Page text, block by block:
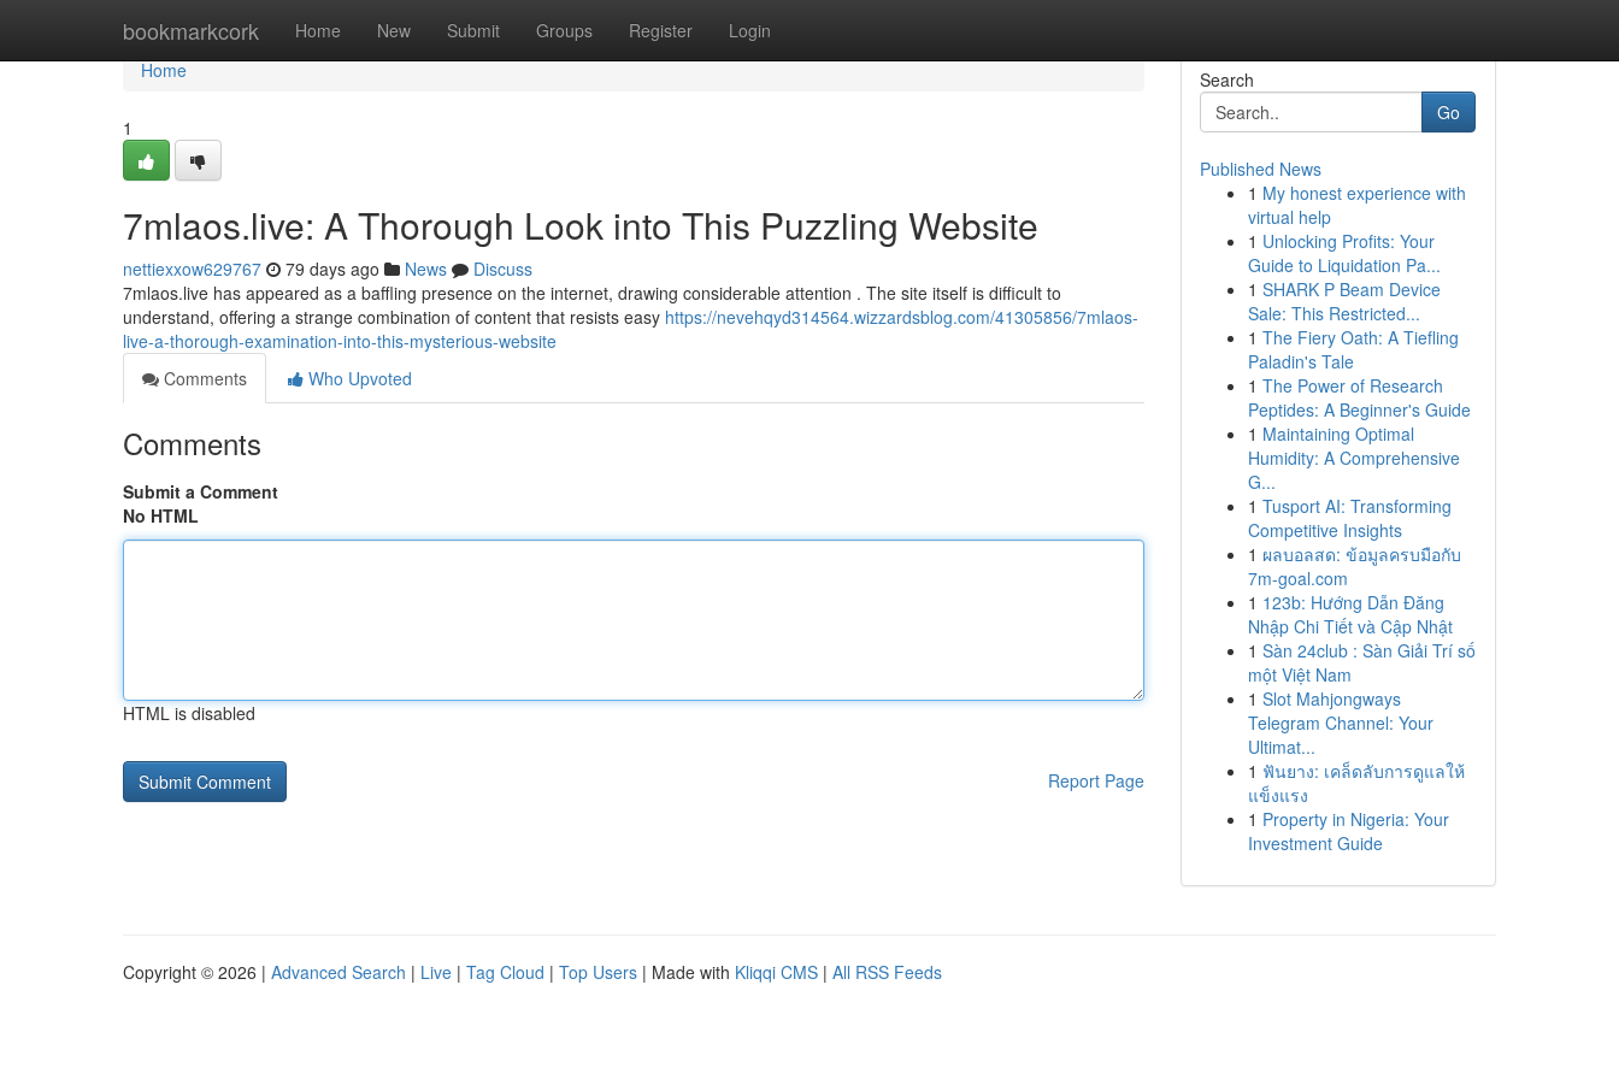
bookmarkcork Home New Submit Groups Register Login
Home
Home
1
7mlaos.live: A Thorough Look into This Puzzling Website
nettiexxow629767 79 days ago News
Discuss
7mlaos.live has appeared as a baffling presence on the internet, drawing considerable attention . The site itself is difficult to
understand, offering a strange combination of content that resists easy https://nevehqyd314564.wizzardsblog.com/41305856/7mlaos-
live-a-thorough-examination-into-this-mysterious-website
Comments
Who Upvoted
Comments
Submit a Comment
No HTML
HTML is disabled
Report Page
Search
Go
Published News
1 My honest experience with
virtual help
1 Unlocking Profits: Your
Guide to Liquidation Pa...
1 SHARK P Beam Device
Sale: This Restricted...
1 The Fiery Oath: A Tiefling
Paladin's Tale
1 The Power of Research
Peptides: A Beginner's Guide
1 Maintaining Optimal
Humidity: A Comprehensive
G...
1 Tusport AI: Transforming
Competitive Insights
1 ผลบอลสด: ข้อมูลครบมือกับ
7m-goal.com
1 123b: Hướng Dẫn Đăng
Nhập Chi Tiết và Cập Nhật
1 Sàn 24club : Sàn Giải Trí số
một Việt Nam
1 Slot Mahjongways
Telegram Channel: Your
Ultimat...
1 ฟันยาง: เคล็ดลับการดูแลให้
แข็งแรง
1 Property in Nigeria: Your
Investment Guide
Copyright © 2026 | Advanced Search | Live | Tag Cloud | Top Users | Made with Kliqqi CMS | All RSS Feeds